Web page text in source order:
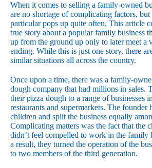
When it comes to selling a family-owned
are no shortage of complicating factors, but
particular pops up quite often. This article
true story about a popular family business
up from the ground up only to later meet a
ending. While this is just one story, there
similar situations all across the country.
Once upon a time, there was a family-
dough company that had millions in sales.
their pizza dough to a range of businesses
restaurants and supermarkets. The founder
children and split the business equally
Complicating matters was the fact that the
didn’t feel compelled to work in the family
a result, they turned the operation of the
to two members of the third generation.